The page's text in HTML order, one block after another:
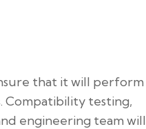
that it will perform
Compatibility testing,
engineering team will